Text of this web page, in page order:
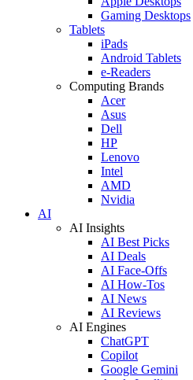
Gaming Desktops
Tablets
iPads
Android Tablets
e-Readers
Computing Brands
Acer
Asus
Dell
HP
Lenovo
Intel
AMD
Nvidia
AI
AI Insights
AI Best Picks
AI Deals
AI Face-Offs
AI How-Tos
AI News
AI Reviews
AI Engines
ChatGPT
Copilot
Google Gemini